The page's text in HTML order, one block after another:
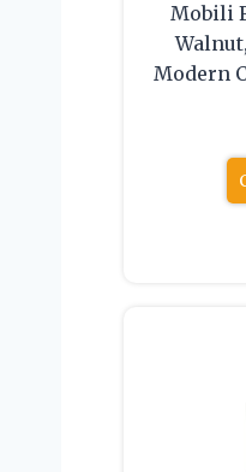
Mobili
Modern